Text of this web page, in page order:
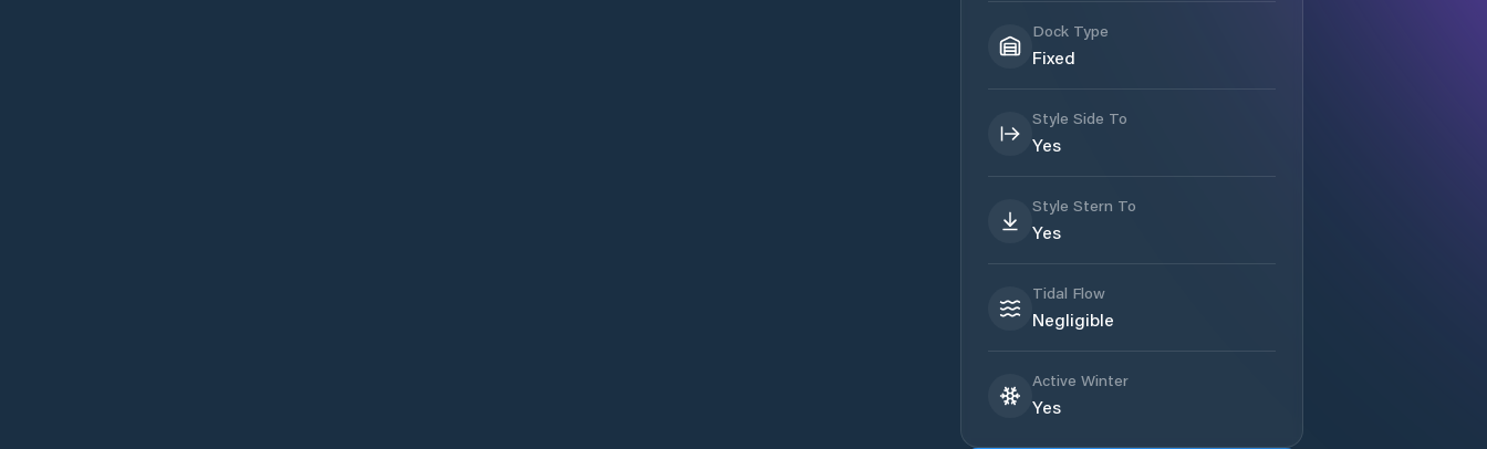
Dock Type
Fixed
Style Side To
Yes
Style Stern To
Yes
Tidal Flow
Negligible
Active Winter
Yes